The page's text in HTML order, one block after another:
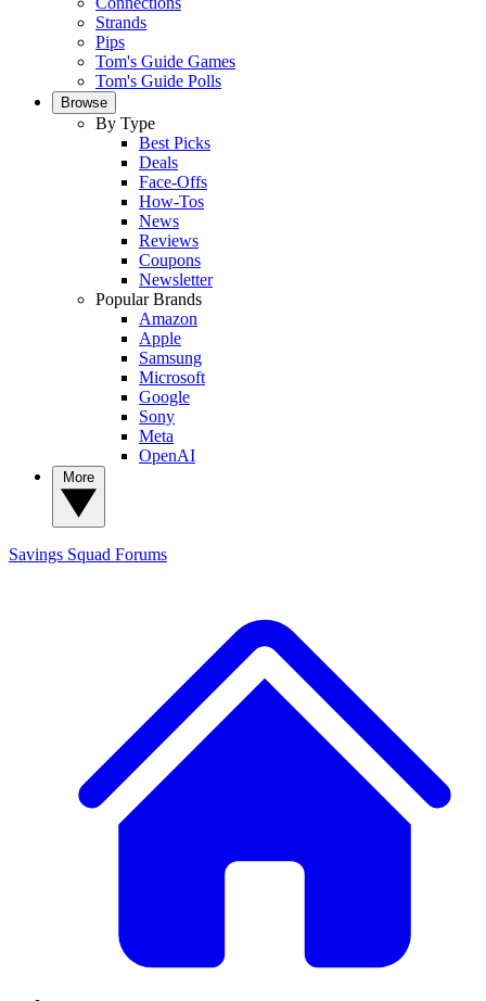
Strands
Pips
Tom's Guide Games
Tom's Guide Polls
Browse
By Type
Best Picks
Deals
Face-Offs
How-Tos
News
Reviews
Coupons
Newsletter
Popular Brands
Amazon
Apple
Samsung
Microsoft
Google
Sony
Meta
OpenAI
Savings Squad Forums